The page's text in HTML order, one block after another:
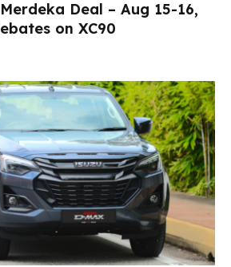
Deal – Aug 15-16,
on XC90